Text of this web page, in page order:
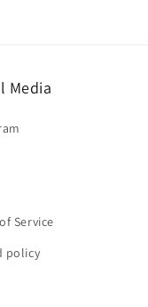
Media
Service
policy